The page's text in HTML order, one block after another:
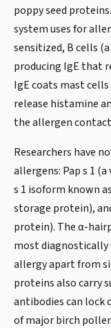
poppy seed
system uses for
sensitized, B cells
producing IgE that
IgE coats mast
release histamine
the allergen
Researchers have
allergens: Pap s 1
s 1 isoform known
storage protein),
protein). The α-
most
allergy apart from
proteins also carry
antibodies can lock
of major birch